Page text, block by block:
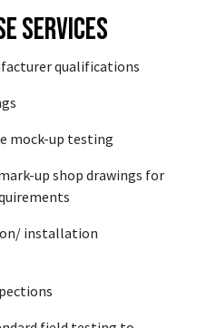
Services
qualifications
mock-up testing
up shop drawings for
installation